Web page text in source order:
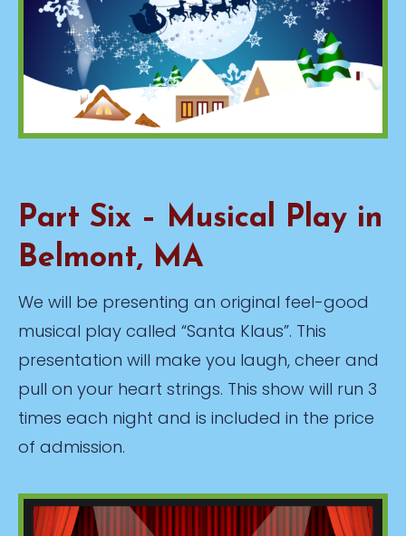
Part Six – Musical Play in
Belmont, MA
We will be presenting an original feel-good
musical play called “Santa Klaus”. This
presentation will make you laugh, cheer and
pull on your heart strings. This show will run 3
times each night and is included in the price
of admission.